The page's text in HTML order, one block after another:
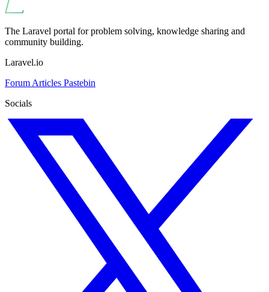
The Laravel portal for problem solving, knowledge sharing and
community building.
Laravel.io
Forum Articles Pastebin
Socials